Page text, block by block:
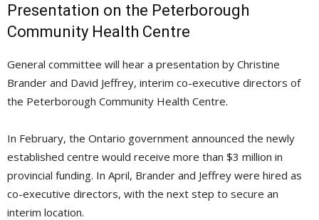
Presentation on the Peterborough
Community Health Centre
General committee will hear a presentation by Christine
Brander and David Jeffrey, interim co-executive directors of
the Peterborough Community Health Centre.
In February, the Ontario government announced the newly
established centre would receive more than $3 million in
provincial funding. In April, Brander and Jeffrey were hired as
co-executive directors, with the next step to secure an
interim location.